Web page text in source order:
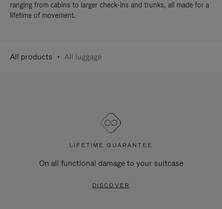
ranging from cabins to larger check-ins and trunks, all made for a
lifetime of movement.
All products All luggage
LIFETIME GUARANTEE
On all functional damage to your suitcase
DISCOVER